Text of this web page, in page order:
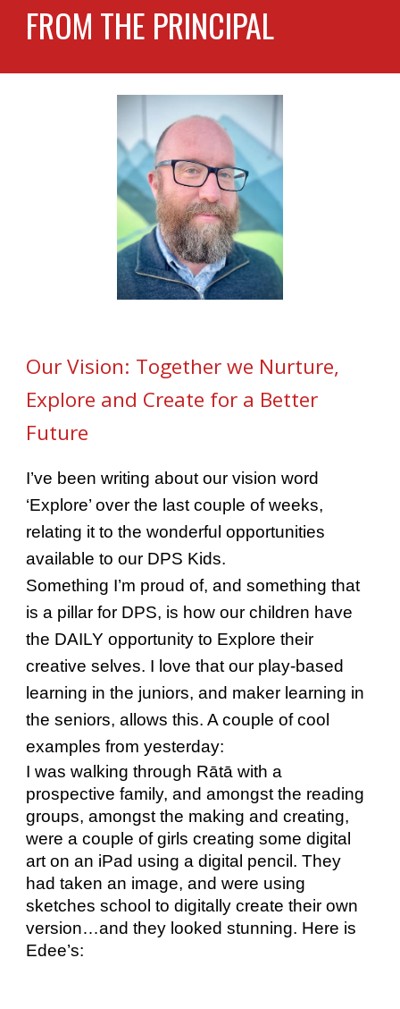
FROM THE PRINCIPAL
Our Vision: Together we Nurture,
Explore and Create for a Better
Future
I’ve been writing about our vision word
‘Explore’ over the last couple of weeks,
relating it to the wonderful opportunities
available to our DPS Kids.
Something I’m proud of, and something that
is a pillar for DPS, is how our children have
the DAILY opportunity to Explore their
creative selves. I love that our play-based
learning in the juniors, and maker learning in
the seniors, allows this. A couple of cool
examples from yesterday:
I was walking through Rātā with a
prospective family, and amongst the reading
groups, amongst the making and creating,
were a couple of girls creating some digital
art on an iPad using a digital pencil. They
had taken an image, and were using
sketches school to digitally create their own
version…and they looked stunning. Here is
Edee’s: